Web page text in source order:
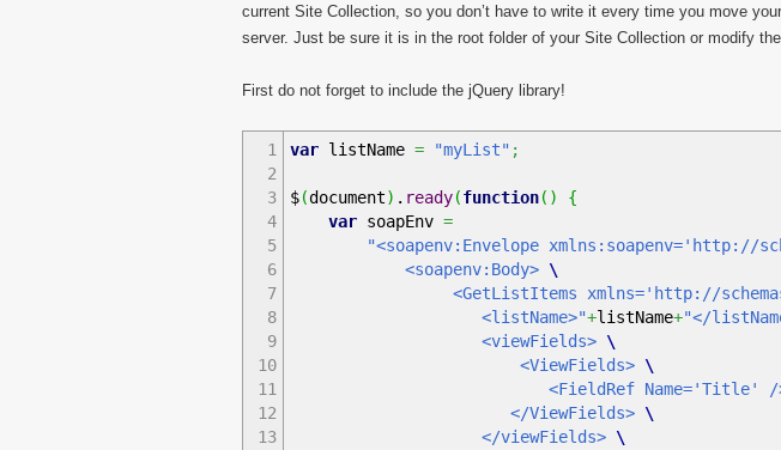
current Site Collection, so you don’t have to write it every time you move
server. Just be sure it is in the root folder of your Site Collection or modify
First do not forget to include the jQuery library!
1
2
3
4
5
6
7
8
9
10
11
12
13
var listName = "myList" ;
$(document) . ready(function( )
{
var soapEnv =
"<soapenv:Envelope xmlns:soapenv='http://
<soapenv:Body> \
<GetListItems xmlns='http://
<listName>"+listName+"</
<viewFields> \
<ViewFields> \
<FieldRef Name='Title' /
</ViewFields> \
</viewFields> \